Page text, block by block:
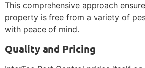
This comprehensive approach
property is free from a variety of
with peace of mind.
Quality and Pricing